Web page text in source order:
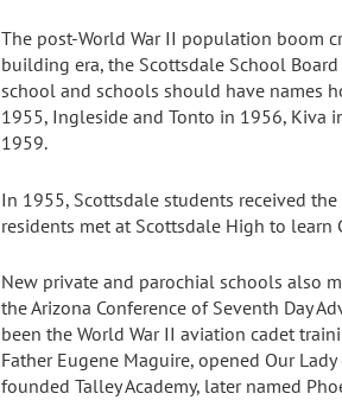
The post-World War II population boom
building era, the Scottsdale School
school and schools should have names
1955, Ingleside and Tonto in 1956, Kiva
1959.
In 1955, Scottsdale students received
residents met at Scottsdale High to learn
New private and parochial schools also
the Arizona Conference of Seventh Day
been the World War II aviation cadet
Father Eugene Maguire, opened Our
founded Talley Academy, later named